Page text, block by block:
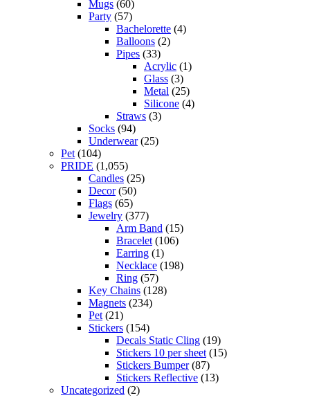
Mugs (60)
Party (57)
Bachelorette (4)
Balloons (2)
Pipes (33)
Acrylic (1)
Glass (3)
Metal (25)
Silicone (4)
Straws (3)
Socks (94)
Underwear(25)
Pet (104)
PRIDE (1,055)
Candles (25)
Decor(50)
Flags (65)
Jewelry (377)
Arm Band (15)
Bracelet (106)
Earring (1)
Necklace (198)
Ring (57)
Key Chains (128)
Magnets (234)
Pet (21)
Stickers (154)
Decals Static Cling (19)
Stickers 10 per sheet (15)
Stickers Bumper(87)
Stickers Reflective (13)
Uncategorized (2)